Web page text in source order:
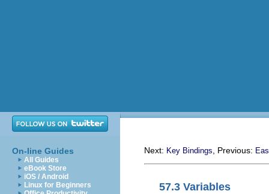
On-line Guides
All Guides
eBook Store
iOS / Android
Linux for Beginners
Next: Key Bindings , Previous:
57.3 Variables